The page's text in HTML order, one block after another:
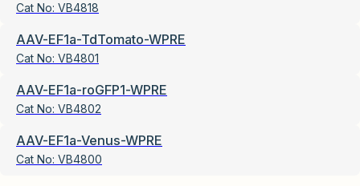
Cat No: VB4818
AAV-EF1a-TdTomato-WPRE
Cat No: VB4801
AAV-EF1a-roGFP1-WPRE
Cat No: VB4802
AAV-EF1a-Venus-WPRE
Cat No: VB4800